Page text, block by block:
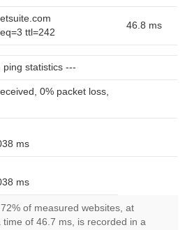
ttl=242
46.8 ms
statistics ---
0% packet loss,
ms
ms
of measured websites, at
time of 46.7 ms, is recorded in a